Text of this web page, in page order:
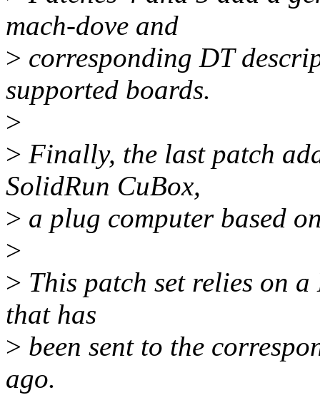
mach-dove and
> corresponding DT
supported boards.
>
> Finally, the last patch
SolidRun CuBox,
> a plug computer based
>
> This patch set relies on
that has
> been sent to the
ago.